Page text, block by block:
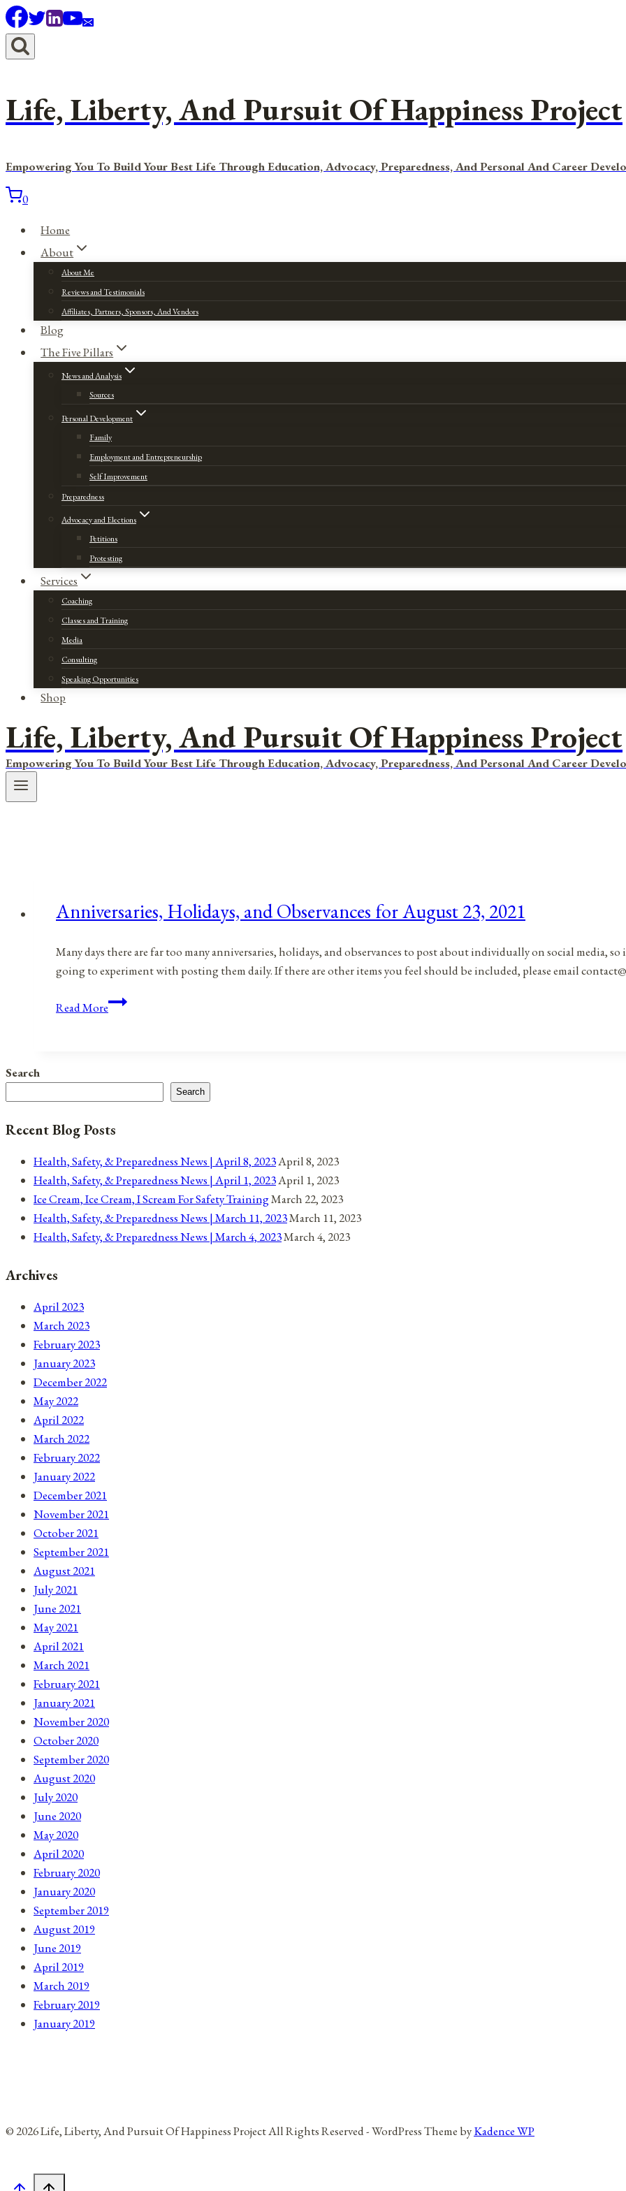
Skip
to
content
Life, Liberty, And Pursuit Of Happiness Project
Empowering You To Build Your Best Life Through Education, Advocacy, Preparedness, And Personal And Career
0
Home
About
About Me
Reviews and Testimonials
Affiliates, Partners, Sponsors, And Vendors
Blog
The Five Pillars
News and Analysis
Sources
Personal Development
Family
Employment and Entrepreneurship
Self Improvement
Preparedness
Advocacy and Elections
Petitions
Protesting
Services
Coaching
Classes and Training
Media
Consulting
Speaking Opportunities
Shop
Life, Liberty, And Pursuit Of Happiness Project
Empowering You To Build Your Best Life Through Education, Advocacy, Preparedness, And Personal And Career
Anniversaries, Holidays, and Observances for August 23, 2021
Many days there are far too many anniversaries, holidays, and observances to post about individually on social media,
going to experiment with posting them daily. If there are other items you feel should be included, please email
Read MoreAnniversaries,
2021
Search
Search
Recent Blog Posts
Health, Safety, & Preparedness News | April 8, 2023April 8, 2023
Health, Safety, & Preparedness News | April 1, 2023April 1, 2023
Ice Cream, Ice Cream, I Scream For Safety TrainingMarch 22, 2023
Health, Safety, & Preparedness News | March 11, 2023March 11, 2023
Health, Safety, & Preparedness News | March 4, 2023March 4, 2023
Archives
April 2023
March 2023
February 2023
January 2023
December 2022
May 2022
April 2022
March 2022
February 2022
January 2022
December 2021
November 2021
October 2021
September 2021
August 2021
July 2021
June 2021
May 2021
April 2021
March 2021
February 2021
January 2021
November 2020
October 2020
September 2020
August 2020
July 2020
June 2020
May 2020
April 2020
February 2020
January 2020
September 2019
August 2019
June 2019
April 2019
March 2019
February 2019
January 2019
© 2026 Life, Liberty, And Pursuit Of Happiness Project All Rights Reserved - WordPress Theme byKadence WP